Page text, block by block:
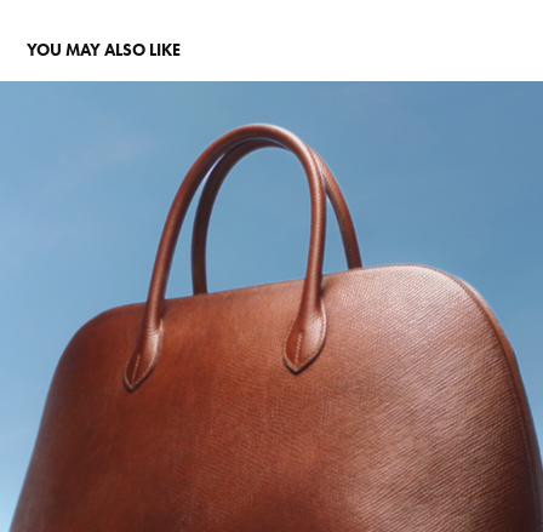
YOU MAY ALSO LIKE
HERMÈS BOLIDE
2018